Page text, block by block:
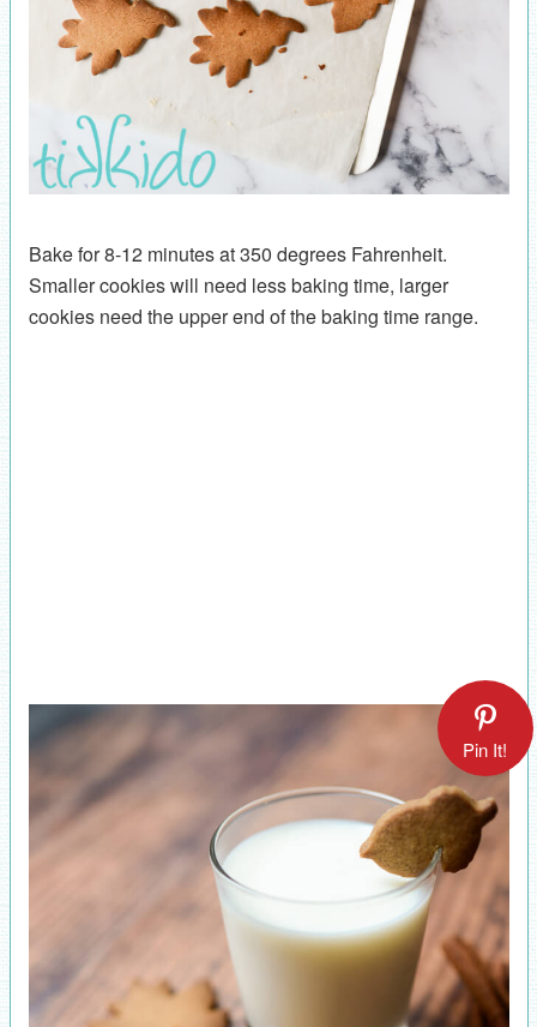
Bake for 8-12 minutes at 350 degrees Fahrenheit.
Smaller cookies will need less baking time, larger
cookies need the upper end of the baking time range.
Pin It!